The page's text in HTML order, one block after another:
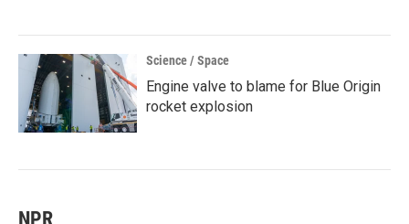
Science / Space
Engine valve to blame for Blue Origin
rocket explosion
NPR